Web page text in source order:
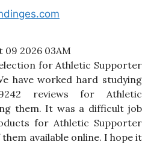
09 2026 03AM
for Athletic Supporter
have worked hard studying
reviews for Athletic
them. It was a difficult job
for Athletic Supporter
available online. I hope it